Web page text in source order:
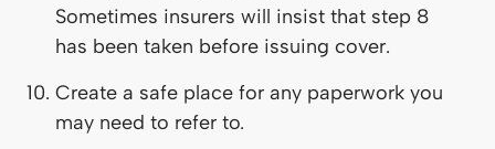
Sometimes insurers will insist that step 8
has been taken before issuing cover.
Create a safe place for any paperwork you
may need to refer to.